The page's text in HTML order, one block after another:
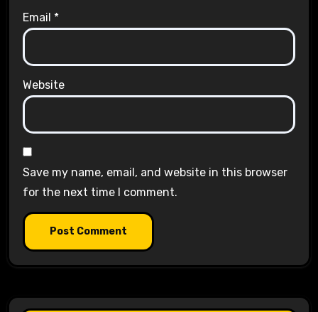
Email *
Website
Save my name, email, and website in this browser
for the next time I comment.